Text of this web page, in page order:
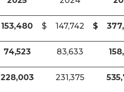
153,480 $ 147,742 $
74,523 83,633
228,003 231,375